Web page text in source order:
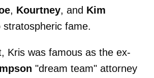
, Kourtney, and Kim
stratospheric fame.
Kris was famous as the ex-
"dream team" attorney